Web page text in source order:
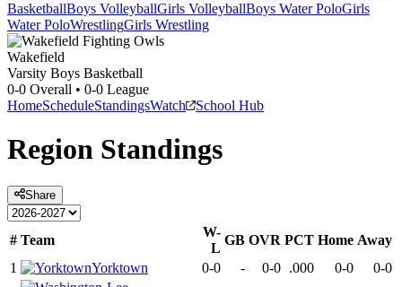
BasketballBoys VolleyballGirls VolleyballBoys Water PoloGirls
Water PoloWrestlingGirls Wrestling
Wakefield
Varsity Boys Basketball
0-0 Overall • 0-0 League
HomeScheduleStandingsWatch School Hub
Region Standings
Share
# Team
W-
L
GB OVR PCT Home Away
1
Yorktown 0-0 - 0-0 .000 0-0 0-0